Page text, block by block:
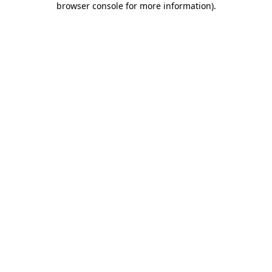
browser console for more information).